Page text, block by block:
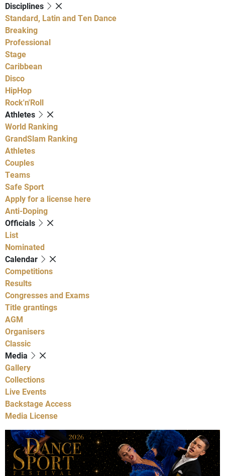
Disciplines
Standard, Latin and Ten Dance
Breaking
Professional
Stage
Caribbean
Disco
HipHop
Rock'n'Roll
Athletes
World Ranking
GrandSlam Ranking
Athletes
Couples
Teams
Safe Sport
Apply for a license here
Anti-Doping
Officials
List
Nominated
Calendar
Competitions
Results
Congresses and Exams
Title grantings
AGM
Organisers
Classic
Media
Gallery
Collections
Live Events
Backstage Access
Media License